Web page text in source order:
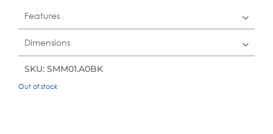
Features
Dimensions
SKU: SMM01.A0BK
Out of stock